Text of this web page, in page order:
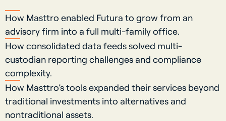
How Masttro enabled Futura to grow from an
advisory firm into a full multi-family office.
How consolidated data feeds solved multi-
custodian reporting challenges and compliance
complexity.
How Masttro’s tools expanded their services beyond
traditional investments into alternatives and
nontraditional assets.